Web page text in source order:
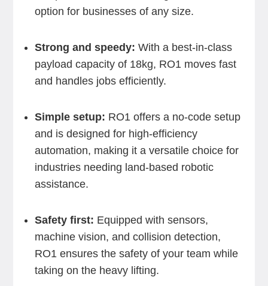
option for businesses of any size.
Strong and speedy: With a best-in-class
payload capacity of 18kg, RO1 moves fast
and handles jobs efficiently.
Simple setup: RO1 offers a no-code setup
and is designed for high-efficiency
automation, making it a versatile choice for
industries needing land-based robotic
assistance.
Safety first: Equipped with sensors,
machine vision, and collision detection,
RO1 ensures the safety of your team while
taking on the heavy lifting.